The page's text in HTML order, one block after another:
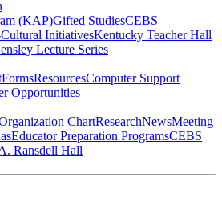
(KAP)Gifted StudiesCEBS
InitiativesKentucky Teacher Hall
Lecture Series
FormsResourcesComputer Support
Opportunities
ChartResearchNewsMeeting
Educator Preparation ProgramsCEBS
Ransdell Hall